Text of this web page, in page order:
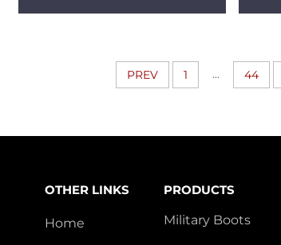
PREV 1 ... 44
OTHER LINKS
Home
PRODUCTS
Military Boots